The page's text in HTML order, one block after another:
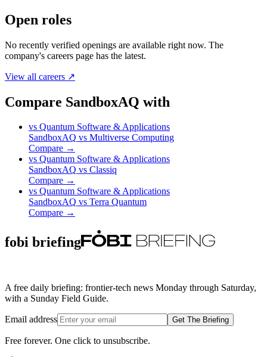
Open roles
No recently verified openings are available right now. The
company's careers page has the latest.
View all careers ↗
Compare SandboxAQ with
vs Quantum Software & Applications
SandboxAQ vs Multiverse Computing
Compare →
vs Quantum Software & Applications
SandboxAQ vs Classiq
Compare →
vs Quantum Software & Applications
SandboxAQ vs Terra Quantum
Compare →
fobi briefing
A free daily briefing: frontier-tech news Monday through Saturday,
with a Sunday Field Guide.
Email address Get The Briefing
Free forever. One click to unsubscribe.